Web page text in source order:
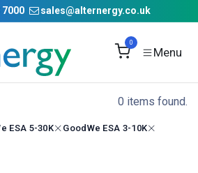
7000 sales@alternergy.co.uk
0
0 items found.
ESA 5-30K GoodWe ESA 3-10K